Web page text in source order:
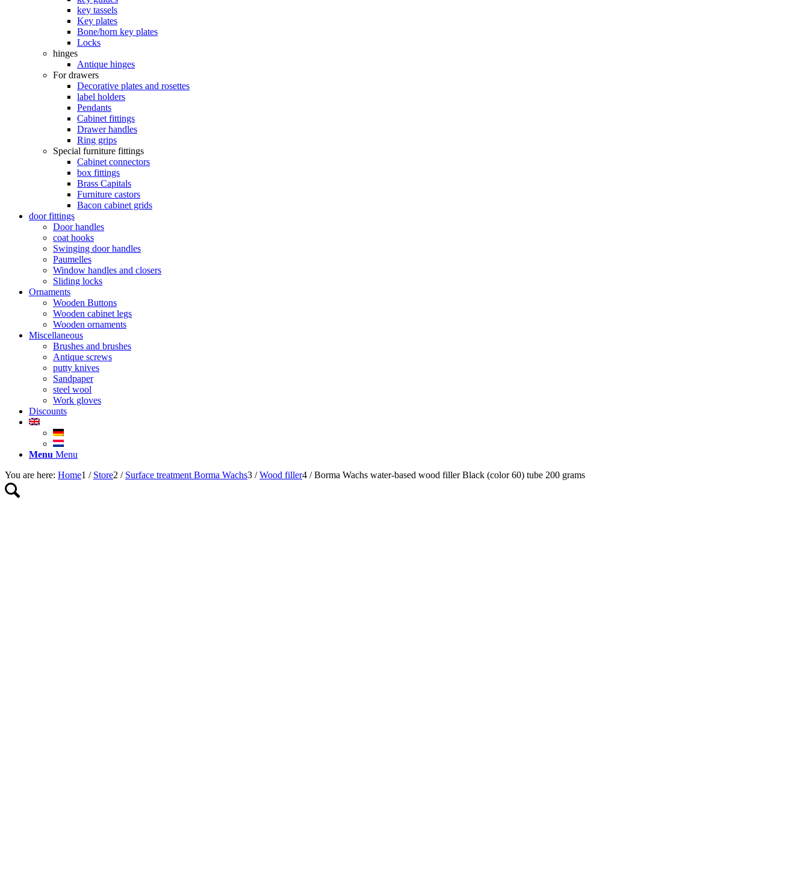
key tassels
Key plates
Bone/horn key plates
Locks
hinges
Antique hinges
For drawers
Decorative plates and rosettes
label holders
Pendants
Cabinet fittings
Drawer handles
Ring grips
Special furniture fittings
Cabinet connectors
box fittings
Brass Capitals
Furniture castors
Bacon cabinet grids
door fittings
Door handles
coat hooks
Swinging door handles
Paumelles
Window handles and closers
Sliding locks
Ornaments
Wooden Buttons
Wooden cabinet legs
Wooden ornaments
Miscellaneous
Brushes and brushes
Antique screws
putty knives
Sandpaper
steel wool
Work gloves
Discounts
Menu Menu
You are here: Home1 / Store2 / Surface treatment Borma Wachs3 / Wood filler4 / Borma Wachs water-based wood filler Black (color 60) tube 200 grams